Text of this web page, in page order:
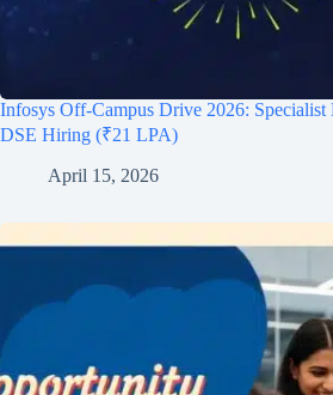
Infosys Off-Campus Drive 2026: Specialist
DSE Hiring (₹21 LPA)
April 15, 2026